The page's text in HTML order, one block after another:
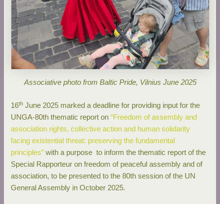
Associative photo from Baltic Pride, Vilnius June 2025
16th June 2025 marked a deadline for providing input for the
UNGA-80th thematic report on“Freedom of assembly and
association rights, collective action and human solidarity
facing existential threat: preserving the fundamental
principles” with a purpose to inform the thematic report of the
Special Rapporteur on freedom of peaceful assembly and of
association, to be presented to the 80th session of the UN
General Assembly in October 2025.